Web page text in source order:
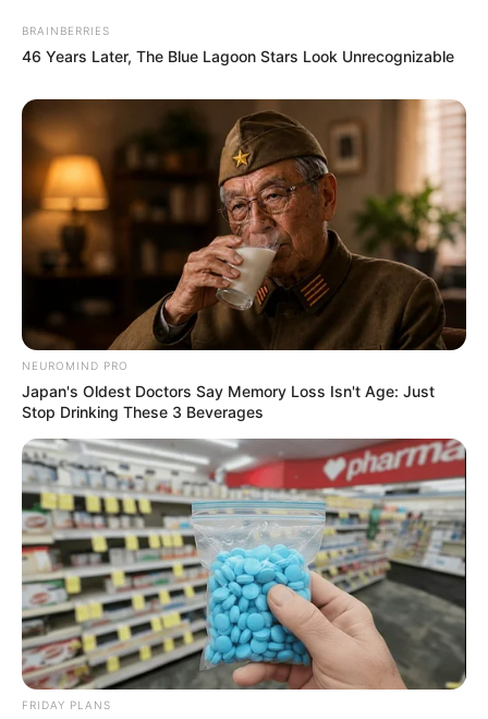
BRAINBERRIES
46 Years Later, The Blue Lagoon Stars Look Unrecognizable
NEUROMIND PRO
Japan's Oldest Doctors Say Memory Loss Isn't Age: Just
Stop Drinking These 3 Beverages
FRIDAY PLANS